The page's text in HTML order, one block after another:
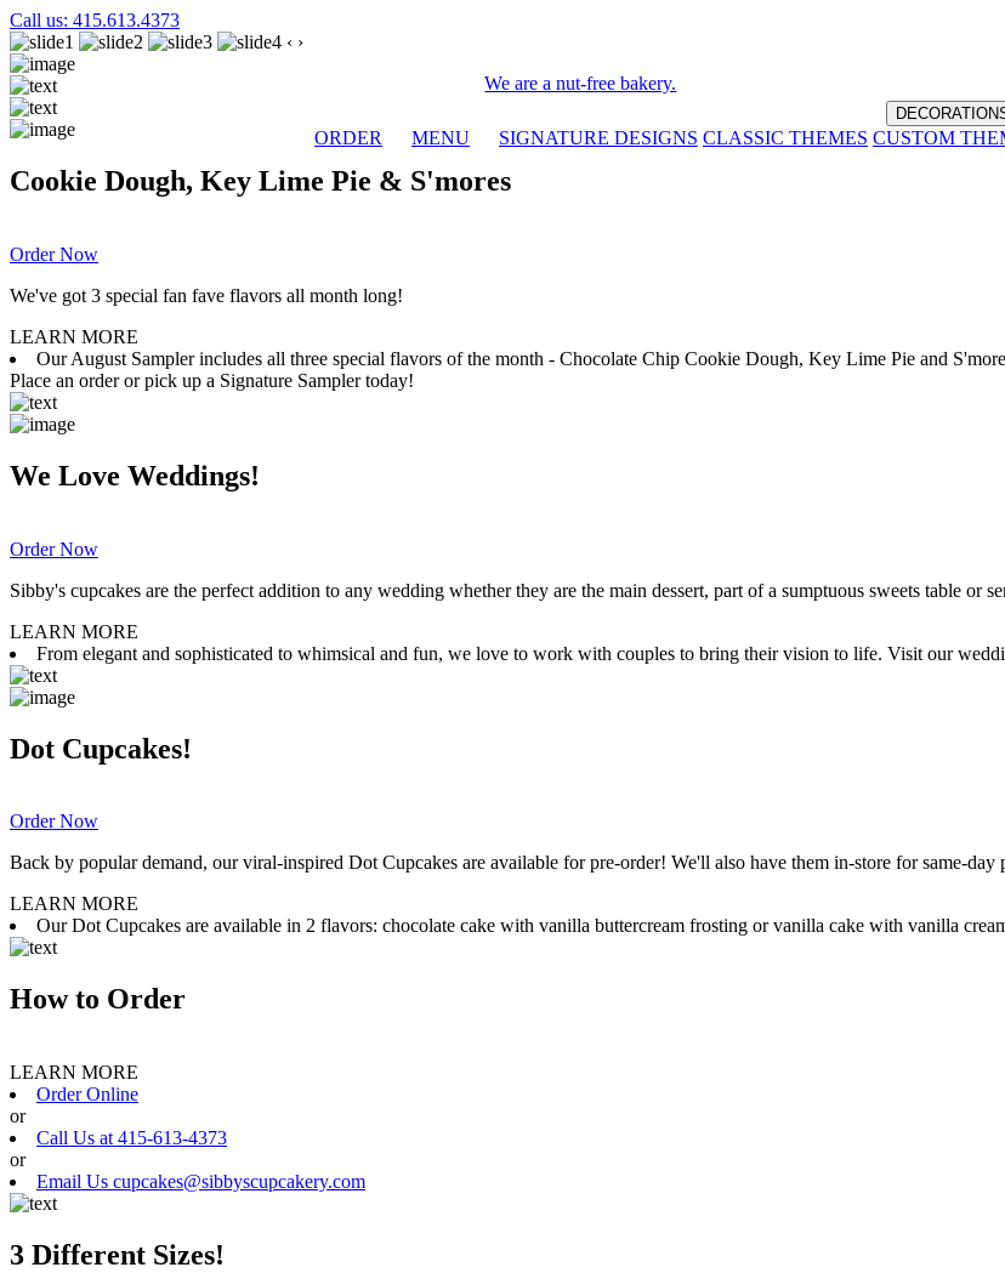
Call us: 415.613.4373
We are a nut-free bakery.
ORDER MENU SIGNATURE DESIGNS CLASSIC THEMES CUSTOM
‹ ›
Cookie Dough, Key Lime Pie & S'mores
Order Now
We've got 3 special fan fave flavors all month long!
LEARN MORE
Our August Sampler includes all three special flavors of the month - Chocolate Chip Cookie Dough, Key Lime Pie and
Place an order or pick up a Signature Sampler today!
We Love Weddings!
Order Now
Sibby's cupcakes are the perfect addition to any wedding whether they are the main dessert, part of a sumptuous sweets table or
LEARN MORE
From elegant and sophisticated to whimsical and fun, we love to work with couples to bring their vision to life. Visit our
Dot Cupcakes!
Order Now
Back by popular demand, our viral-inspired Dot Cupcakes are available for pre-order! We'll also have them in-store for same-day
LEARN MORE
Our Dot Cupcakes are available in 2 flavors: chocolate cake with vanilla buttercream frosting or vanilla cake with vanilla
How to Order
LEARN MORE
Order Online
or
Call Us at 415-613-4373
or
Email Us cupcakes@sibbyscupcakery.com
3 Different Sizes!